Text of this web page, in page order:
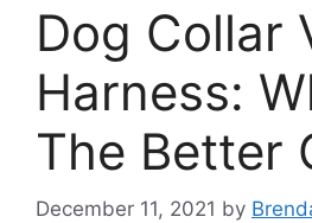
Dog Collar
Harness:
The Better
December 11, 2021 by